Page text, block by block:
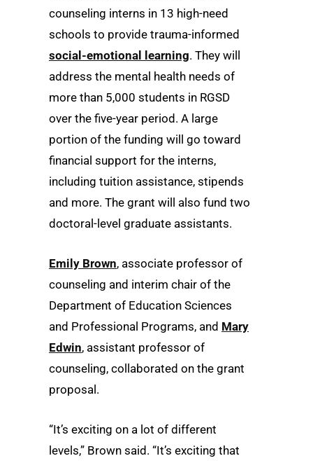
counseling interns in 13 high-need
schools to provide trauma-informed
social-emotional learning. They will
address the mental health needs of
more than 5,000 students in RGSD
over the five-year period. A large
portion of the funding will go toward
financial support for the interns,
including tuition assistance, stipends
and more. The grant will also fund two
doctoral-level graduate assistants.
Emily Brown, associate professor of
counseling and interim chair of the
Department of Education Sciences
and Professional Programs, and Mary
Edwin, assistant professor of
counseling, collaborated on the grant
proposal.
“It’s exciting on a lot of different
levels,” Brown said. “It’s exciting that